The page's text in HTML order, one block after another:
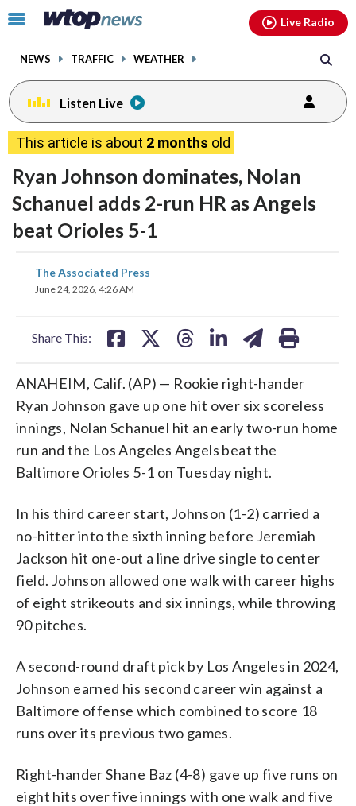
Click
toggle
menu.
NEWS TRAFFIC WEATHER
Live Radio
Listen Live
This article is about 2 months old
Ryan Johnson dominates, Nolan
Schanuel adds 2-run HR as Angels
beat Orioles 5-1
The Associated Press
June 24, 2026, 4:26 AM
Share This:
share
on
ANAHEIM, Calif. (AP) — Rookie right-hander
Ryan Johnson gave up one hit over six scoreless
innings, Nolan Schanuel hit an early two-run home
run and the Los Angeles Angels beat the
Baltimore Orioles 5-1 on Tuesday night.
In his third career start, Johnson (1-2) carried a
no-hitter into the sixth inning before Jeremiah
Jackson hit one-out a line drive single to center
field. Johnson allowed one walk with career highs
of eight strikeouts and six innings, while throwing
90 pitches.
A second-round draft pick by Los Angeles in 2024,
Johnson earned his second career win against a
Baltimore offense which combined to score 18
runs over its previous two games.
Right-hander Shane Baz (4-8) gave up five runs on
eight hits over five innings with one walk and five
facebookinstagram youtubethreads